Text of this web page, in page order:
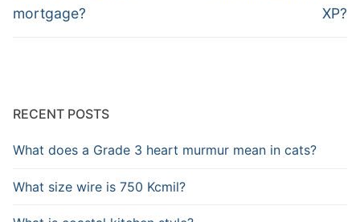
mortgage?
XP?
RECENT POSTS
What does a Grade 3 heart murmur mean in cats?
What size wire is 750 Kcmil?